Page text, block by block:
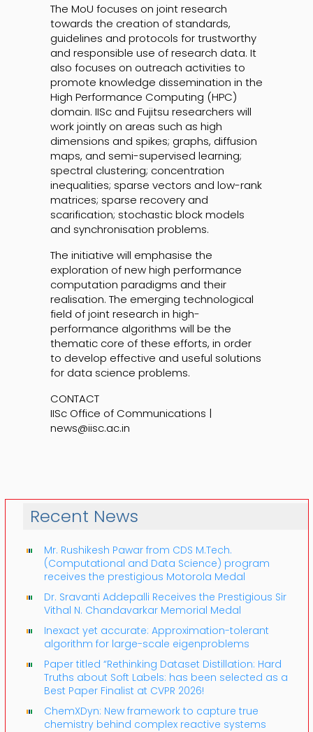
The MoU focuses on joint research
towards the creation of standards,
guidelines and protocols for trustworthy
and responsible use of research data. It
also focuses on outreach activities to
promote knowledge dissemination in the
High Performance Computing (HPC)
domain. IISc and Fujitsu researchers will
work jointly on areas such as high
dimensions and spikes; graphs, diffusion
maps, and semi-supervised learning;
spectral clustering; concentration
inequalities; sparse vectors and low-rank
matrices; sparse recovery and
scarification; stochastic block models
and synchronisation problems.
The initiative will emphasise the
exploration of new high performance
computation paradigms and their
realisation. The emerging technological
field of joint research in high-
performance algorithms will be the
thematic core of these efforts, in order
to develop effective and useful solutions
for data science problems.
CONTACT
IISc Office of Communications |
news@iisc.ac.in
Recent News
Mr. Rushikesh Pawar from CDS M.Tech.
(Computational and Data Science) program
receives the prestigious Motorola Medal
Dr. Sravanti Addepalli Receives the Prestigious Sir
Vithal N. Chandavarkar Memorial Medal
Inexact yet accurate: Approximation-tolerant
algorithm for large-scale eigenproblems
Paper titled “Rethinking Dataset Distillation: Hard
Truths about Soft Labels: has been selected as a
Best Paper Finalist at CVPR 2026!
ChemXDyn: New framework to capture true
chemistry behind complex reactive systems